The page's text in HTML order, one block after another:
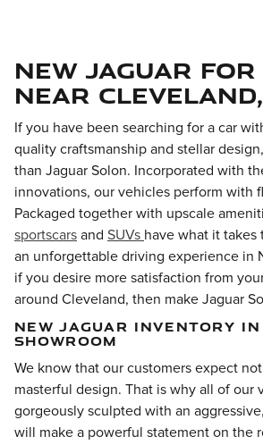
New Jaguar For
near Cleveland,
If you have been searching for a car
quality craftsmanship and stellar
than Jaguar Solon. Incorporated with
innovations, our vehicles perform with
Packaged together with upscale
sportscars and SUVs have what it
an unforgettable driving experience in
if you desire more satisfaction from
around Cleveland, then make Jaguar
NEW JAGUAR INVENTORY
SHOWROOM
We know that our customers expect
masterful design. That is why all of our
gorgeously sculpted with an
will make a powerful statement on the